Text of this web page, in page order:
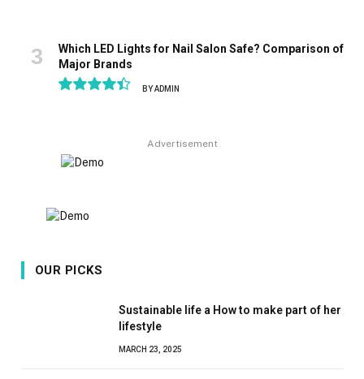
Which LED Lights for Nail Salon Safe? Comparison of
Major Brands
BYADMIN
Advertisement
OUR PICKS
Sustainable life a How to make part of her
lifestyle
MARCH 23, 2025